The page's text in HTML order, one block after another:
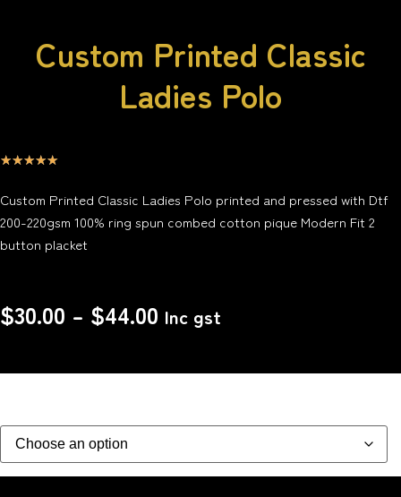
Custom Printed Classic
Ladies Polo
☆☆☆☆☆
Custom Printed Classic Ladies Polo printed and pressed with Dtf
200-220gsm 100% ring spun combed cotton pique Modern Fit 2
button placket
$30.00 – $44.00 Inc gst